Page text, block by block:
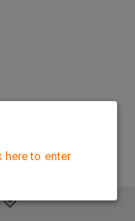
to enter